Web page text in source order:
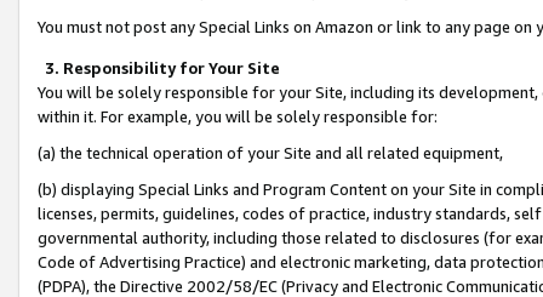
You must not post any Special Links on Amazon or link to any page
3. Responsibility for Your Site
You will be solely responsible for your Site, including its
within it. For example, you will be solely responsible for:
(a) the technical operation of your Site and all related equipment,
(b) displaying Special Links and Program Content on your Site in
licenses, permits, guidelines, codes of practice, industry standards,
governmental authority, including those related to disclosures (for
Code of Advertising Practice) and electronic marketing, data
(PDPA), the Directive 2002/58/EC (Privacy and Electronic